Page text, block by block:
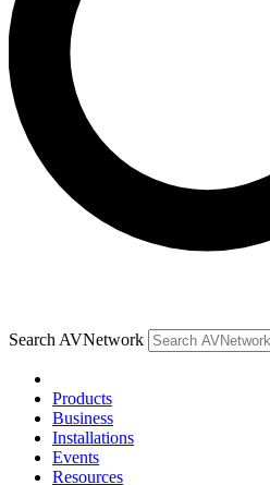
Search AVNetwork
Products
Business
Installations
Events
Resources